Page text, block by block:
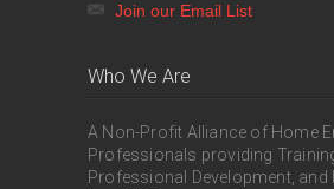
Join our Email List
Who We Are
A Non-Profit Alliance of Home
Professionals providing
Professional Development, and